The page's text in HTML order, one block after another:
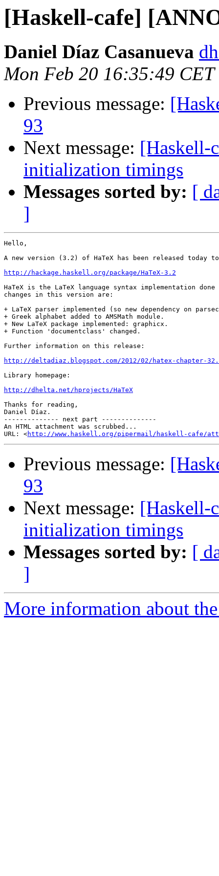
[Haskell-cafe]
Daniel Díaz Casanueva
Mon Feb 20 16:35:49 CET
Previous message:
93
Next message: [Haskell-
initialization timings
Messages sorted by: [
]
Hello,
A new version (3.2) of HaTeX has been released today to
http://hackage.haskell.org/package/HaTeX-3.2
HaTeX is the LaTeX language syntax implementation
changes in this version are:
+ LaTeX parser implemented (so new dependency on
+ Greek alphabet added to AMSMath module.
+ New LaTeX package implemented: graphicx.
+ Function 'documentclass' changed.
Further information on this release:
http://deltadiaz.blogspot.com/2012/02/hatex-chapter-
Library homepage:
http://dhelta.net/hprojects/HaTeX
Thanks for reading,
Daniel Díaz.
-------------- next part --------------
An HTML attachment was scrubbed...
URL: <http://www.haskell.org/pipermail/haskell-cafe/
Previous message:
93
Next message: [Haskell-
initialization timings
Messages sorted by: [
]
More information about